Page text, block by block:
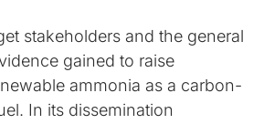
stakeholders and the general
gained to raise
ammonia as a carbon-
In its dissemination